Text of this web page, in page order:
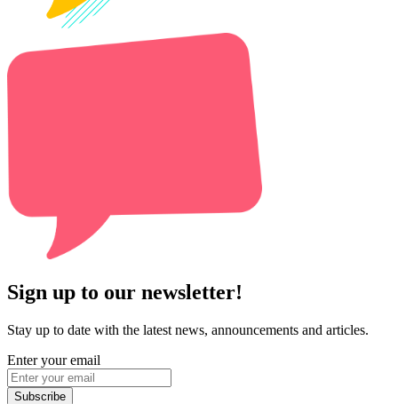
Sign up to our newsletter!
Stay up to date with the latest news, announcements and articles.
Enter your email
Subscribe